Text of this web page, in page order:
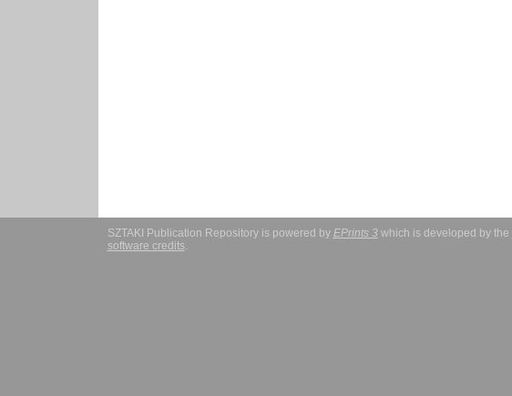
SZTAKI Publication Repository is powered by EPrints 3which is developed by the
software credits.